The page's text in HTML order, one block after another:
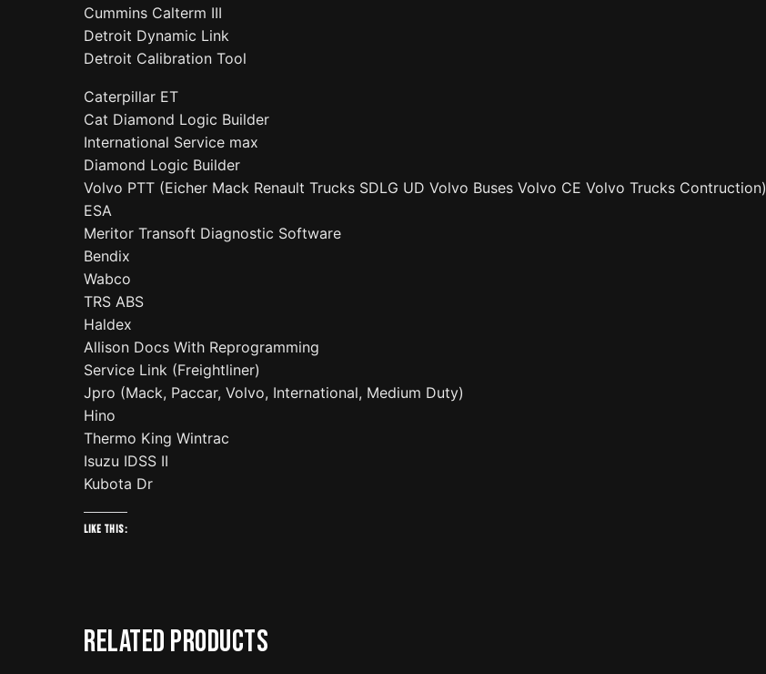
Cummins Calterm III
Detroit Dynamic Link
Detroit Calibration Tool
Caterpillar ET
Cat Diamond Logic Builder
International Service max
Diamond Logic Builder
Volvo PTT (Eicher Mack Renault Trucks SDLG UD Volvo Buses Volvo CE Volvo Trucks Contruction)
ESA
Meritor Transoft Diagnostic Software
Bendix
Wabco
TRS ABS
Haldex
Allison Docs With Reprogramming
Service Link (Freightliner)
Jpro (Mack, Paccar, Volvo, International, Medium Duty)
Hino
Thermo King Wintrac
Isuzu IDSS II
Kubota Dr
Like this:
Related products